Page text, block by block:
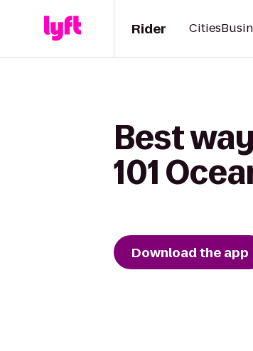
Rider Cities
Best
101
Download the app